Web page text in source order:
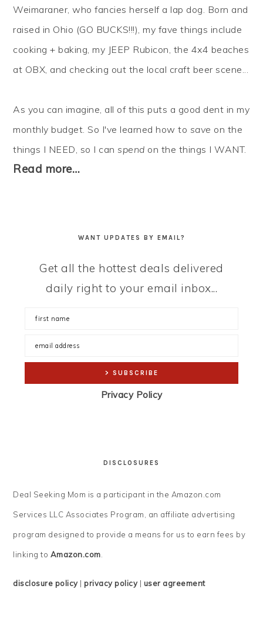
Weimaraner, who fancies herself a lap dog. Born and
raised in Ohio (GO BUCKS!!!), my fave things include
cooking + baking, my JEEP Rubicon, the 4x4 beaches
at OBX, and checking out the local craft beer scene...
As you can imagine, all of this puts a good dent in my
monthly budget. So I've learned how to save on the
things I NEED, so I canspend on the things I WANT.
Read more…
WANT UPDATES BY EMAIL?
Get all the hottest deals delivered
daily right to your email inbox...
Privacy Policy
DISCLOSURES
Deal Seeking Mom is a participant in the Amazon.com
Services LLC Associates Program, an affiliate advertising
program designed to provide a means for us to earn fees by
linking to Amazon.com.
disclosure policy|privacy policy| user agreement